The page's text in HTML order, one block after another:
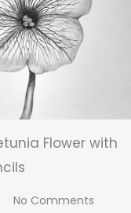
Flower with
No Comments